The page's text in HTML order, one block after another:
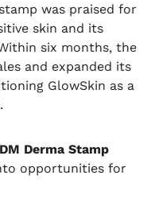
was praised for
skin and its
six months, the
and expanded its
GlowSkin as a
Derma Stamp
opportunities for